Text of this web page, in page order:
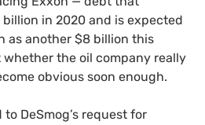
in 2020 and is expected
as another $8 billion this
the oil company really
obvious soon enough.
DeSmog’s request for